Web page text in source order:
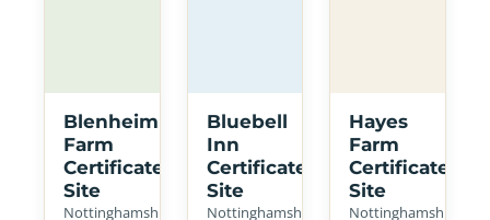
Blenheim
Farm
Certificated
Site
Nottinghamshire
Bluebell
Inn
Certificated
Site
Nottinghamshire
Hayes
Farm
Certificated
Site
Nottinghamshire